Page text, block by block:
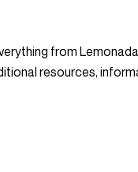
from
resources,